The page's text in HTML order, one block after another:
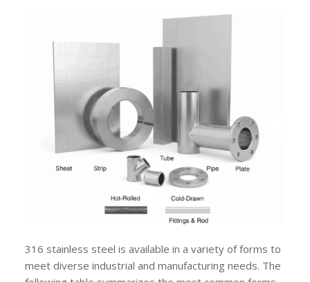
316 stainless steel is available in a variety of forms to
meet diverse industrial and manufacturing needs. The